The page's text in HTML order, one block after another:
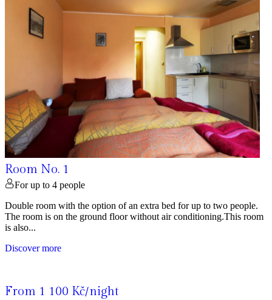
Room No. 1
For up to 4 people
Double room with the option of an extra bed for up to two people.
The room is on the ground floor without air conditioning.This room
is also...
Discover more
From 1 100 Kč/night